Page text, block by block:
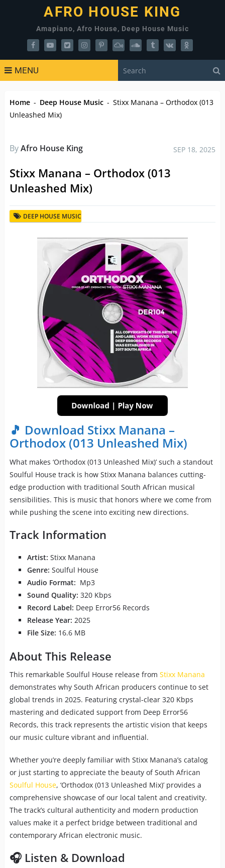
AFRO HOUSE KING
Amapiano, Afro House, Deep House Music
MENU
Home - Deep House Music - Stixx Manana – Orthodox (013
Unleashed Mix)
ByAfro House King SEP 18, 2025
Stixx Manana – Orthodox (013
Unleashed Mix)
DEEP HOUSE MUSIC
🎵 Download Stixx Manana –
Orthodox (013 Unleashed Mix)
What makes ‘Orthodox (013 Unleashed Mix)’ such a standout
Soulful House track is how Stixx Manana balances cutting-
edge production with traditional South African musical
sensibilities. This is music that honors where we come from
while pushing the scene into exciting new directions.
Track Information
Artist: Stixx Manana
Genre: Soulful House
Audio Format: Mp3
Sound Quality: 320 Kbps
Record Label: Deep Error56 Records
Release Year: 2025
File Size: 16.6 MB
About This Release
This remarkable Soulful House release from Stixx Manana
demonstrates why South African producers continue to set
global trends in 2025. Featuring crystal-clear 320 Kbps
mastering and dedicated support from Deep Error56
Records, this track represents the artistic vision that keeps
our music culture vibrant and influential.
Whether you’re deeply familiar with Stixx Manana’s catalog
or just starting to appreciate the beauty of South African
Soulful House, ‘Orthodox (013 Unleashed Mix)’ provides a
comprehensive showcase of our local talent and creativity.
The track’s cultural authenticity and modern production
values make it a perfect bridge between traditional and
contemporary African electronic music.
🎧 Listen & Download